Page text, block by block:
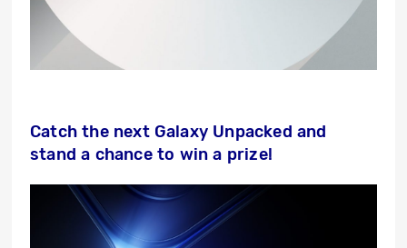
Catch the next Galaxy Unpacked and
stand a chance to win a prize!